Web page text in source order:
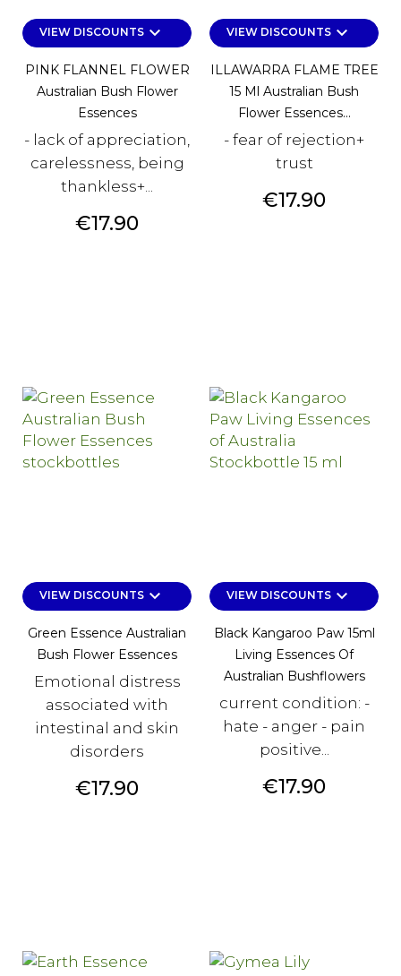
VIEW DISCOUNTSkeyboard_arrow_down
PINK FLANNEL FLOWER
Australian Bush Flower
Essences
- lack of appreciation,
carelessness, being
thankless+...
Price
€17.90
VIEW DISCOUNTSkeyboard_arrow_down
ILLAWARRA FLAME TREE
15 Ml Australian Bush
Flower Essences...
- fear of rejection+
trust
Price
€17.90
VIEW DISCOUNTSkeyboard_arrow_down
Green Essence Australian
Bush Flower Essences
Emotional distress
associated with
intestinal and skin
disorders
Price
€17.90
VIEW DISCOUNTSkeyboard_arrow_down
Black Kangaroo Paw 15ml
Living Essences Of
Australian Bushflowers
current condition: -
hate - anger - pain
positive...
Price
€17.90